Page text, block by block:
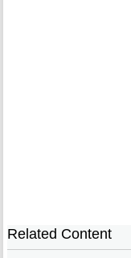
Related Content